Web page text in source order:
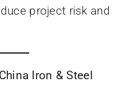
project risk and
Iron & Steel